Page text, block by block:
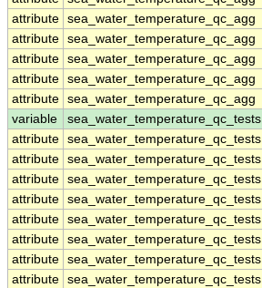
attribute sea_water_temperature_qc_agg
attribute sea_water_temperature_qc_agg
attribute sea_water_temperature_qc_agg
attribute sea_water_temperature_qc_agg
attribute sea_water_temperature_qc_agg
variable
sea_water_temperature_qc_tests
attribute sea_water_temperature_qc_tests
attribute sea_water_temperature_qc_tests
attribute sea_water_temperature_qc_tests
attribute sea_water_temperature_qc_tests
attribute sea_water_temperature_qc_tests
attribute sea_water_temperature_qc_tests
attribute sea_water_temperature_qc_tests
attribute sea_water_temperature_qc_tests